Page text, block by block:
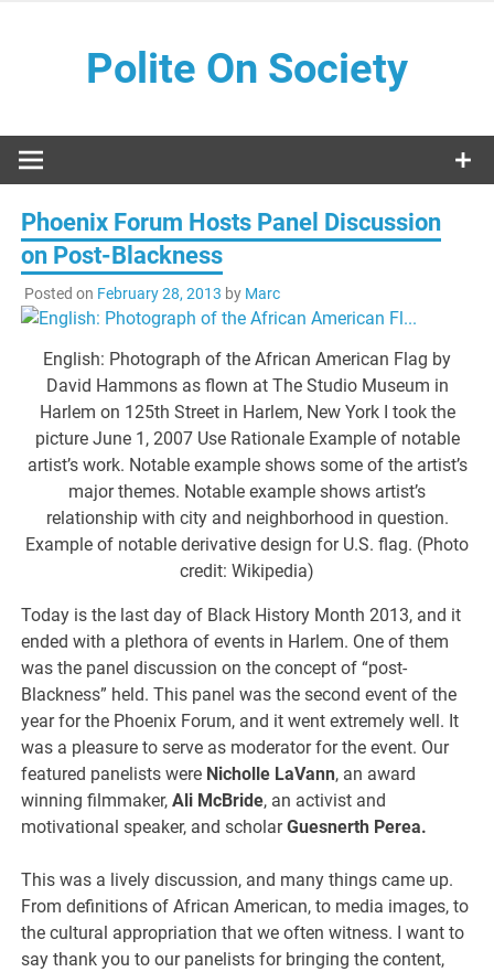
Polite On Society
Phoenix Forum Hosts Panel Discussion
on Post-Blackness
Posted on February 28, 2013 by Marc
English: Photograph of the African American Flag by
David Hammons as flown at The Studio Museum in
Harlem on 125th Street in Harlem, New York I took the
picture June 1, 2007 Use Rationale Example of notable
artist’s work. Notable example shows some of the artist’s
major themes. Notable example shows artist’s
relationship with city and neighborhood in question.
Example of notable derivative design for U.S. flag. (Photo
credit: Wikipedia)
Today is the last day of Black History Month 2013, and it
ended with a plethora of events in Harlem. One of them
was the panel discussion on the concept of “post-
Blackness” held. This panel was the second event of the
year for the Phoenix Forum, and it went extremely well. It
was a pleasure to serve as moderator for the event. Our
featured panelists were Nicholle LaVann, an award
winning filmmaker,Ali McBride, an activist and
motivational speaker, and scholarGuesnerth Perea.
This was a lively discussion, and many things came up.
From definitions of African American, to media images, to
the cultural appropriation that we often witness. I want to
say thank you to our panelists for bringing the content,